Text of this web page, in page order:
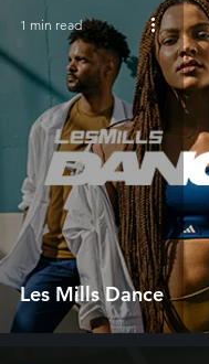
Les Mills Dance
1 min read